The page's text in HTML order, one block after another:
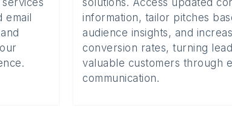
solutions. Access updated
information, tailor pitches
audience insights, and
conversion rates, turning
valuable customers through
communication.